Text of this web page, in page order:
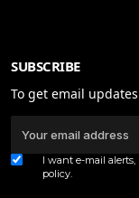
SUBSCRIBE
To get email
I want e-mail
policy.